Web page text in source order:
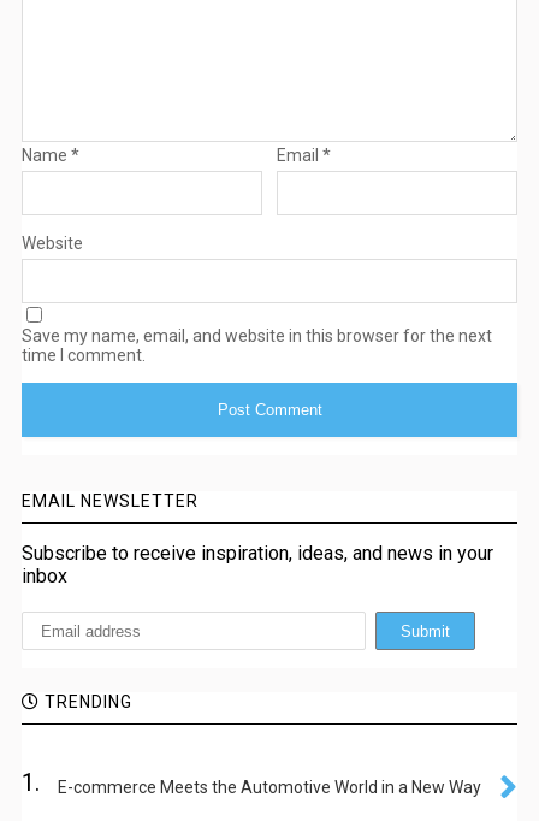
Name * Email*
Website
Save my name, email, and website in this browser for the next
time I comment.
EMAIL NEWSLETTER
Subscribe to receive inspiration, ideas, and news in your
inbox
TRENDING
1. E-commerce Meets the Automotive World in a New Way